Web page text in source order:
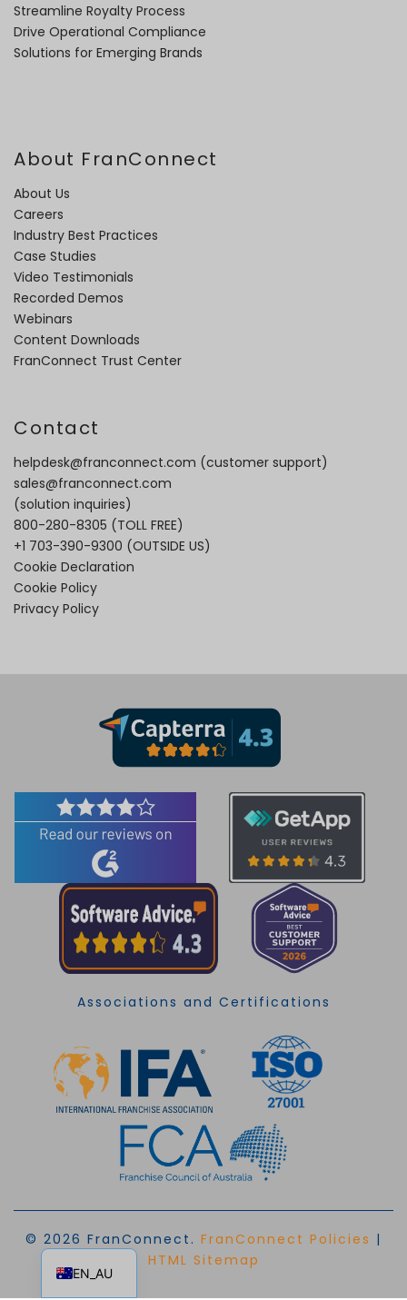
Streamline Royalty Process
Drive Operational Compliance
Solutions for Emerging Brands
About FranConnect
About Us
Careers
Industry Best Practices
Case Studies
Video Testimonials
Recorded Demos
Webinars
Content Downloads
FranConnect Trust Center
Contact
helpdesk@franconnect.com (customer support)
sales@franconnect.com
(solution inquiries)
800-280-8305 (TOLL FREE)
+1 703-390-9300 (OUTSIDE US)
Cookie Declaration
Cookie Policy
Privacy Policy
Associations and Certifications
© 2026 FranConnect. FranConnect Policies |
HTML Sitemap
EN_AU
EN